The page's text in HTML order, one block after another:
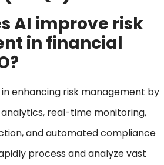
AI improve risk
in financial
enhancing risk management by
real-time monitoring,
and automated compliance
process and analyze vast